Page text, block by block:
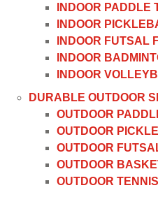
INDOOR PADDLE
INDOOR
INDOOR FUTSAL
INDOOR
INDOOR
DURABLE OUTDOOR
OUTDOOR
OUTDOOR
OUTDOOR
OUTDOOR
OUTDOOR